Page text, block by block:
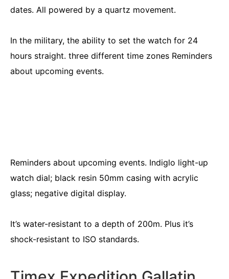
dates. All powered by a quartz movement.
In the military, the ability to set the watch for 24
hours straight. three different time zones Reminders
about upcoming events.
Reminders about upcoming events. Indiglo light-up
watch dial; black resin 50mm casing with acrylic
glass; negative digital display.
It’s water-resistant to a depth of 200m. Plus it’s
shock-resistant to ISO standards.